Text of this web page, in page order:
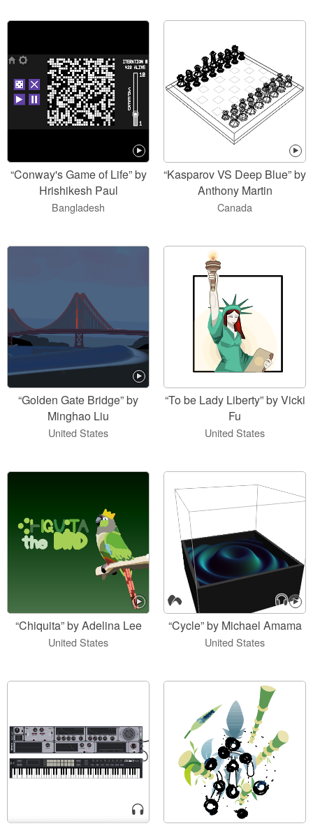
“Conway's Game of Life” by
Hrishikesh Paul
Bangladesh
“Kasparov VS Deep Blue” by
Anthony Martin
Canada
“Golden Gate Bridge” by
Minghao Liu
United States
“To be Lady Liberty” by Vicki
Fu
United States
“Chiquita” by Adelina Lee
United States
“Cycle” by Michael Amama
United States